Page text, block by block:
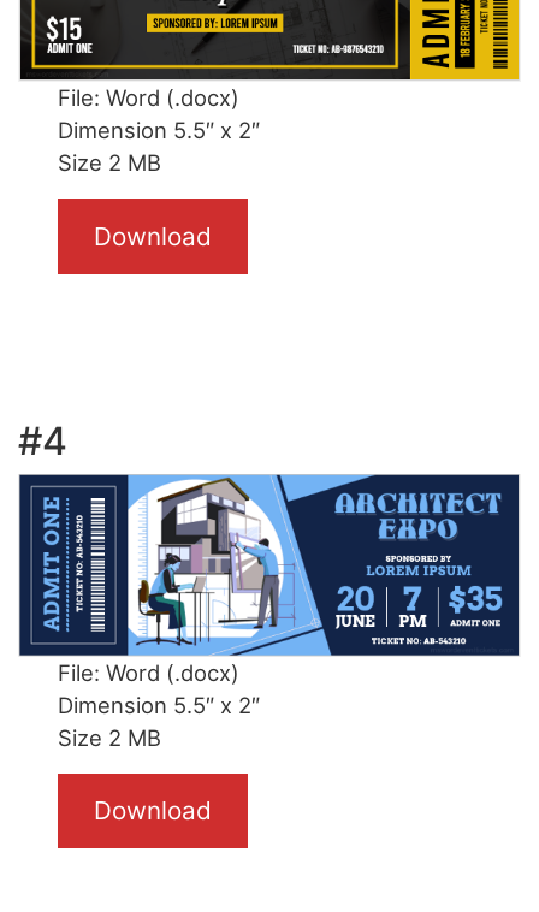
File: Word (.docx)
Dimension 5.5″ x 2″
Size 2 MB
Download
#4
File: Word (.docx)
Dimension 5.5″ x 2″
Size 2 MB
Download